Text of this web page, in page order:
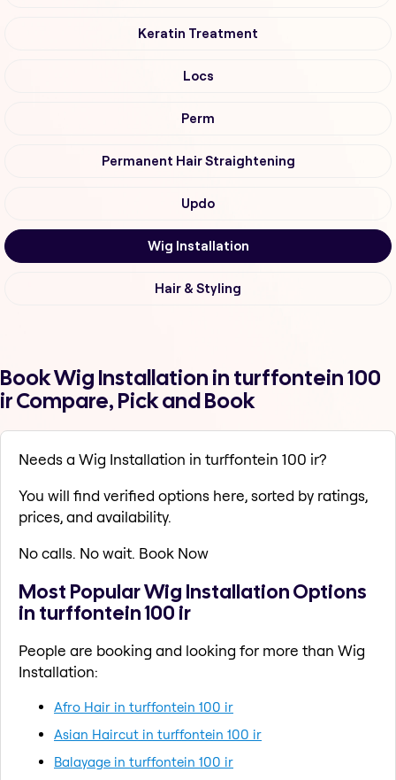
Keratin Treatment
Locs
Perm
Permanent Hair Straightening
Updo
Wig Installation
Hair & Styling
Book Wig Installation in turffontein 100
ir Compare, Pick and Book
Needs a Wig Installation in turffontein 100 ir?
You will find verified options here, sorted by ratings,
prices, and availability.
No calls. No wait. Book Now
Most Popular Wig Installation Options
in turffontein 100 ir
People are booking and looking for more than Wig
Installation:
Afro Hair in turffontein 100 ir
Asian Haircut in turffontein 100 ir
Balayage in turffontein 100 ir